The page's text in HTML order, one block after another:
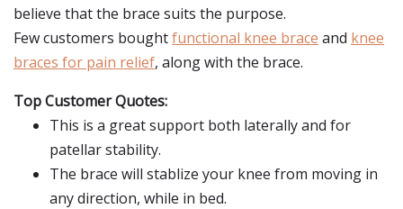
believe that the brace suits the purpose.
Few customers boughtfunctional knee brace and knee
braces for pain relief, along with the brace.
Top Customer Quotes:
This is a great support both laterally and for
patellar stability.
The brace will stablize your knee from moving in
any direction, while in bed.